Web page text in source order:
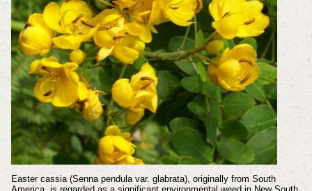
Easter cassia (Senna pendula var. glabrata), originally from South